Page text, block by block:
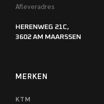
Afleveradres
HERENWEG 21C,
3602 AM MAARSSEN
MERKEN
KTM